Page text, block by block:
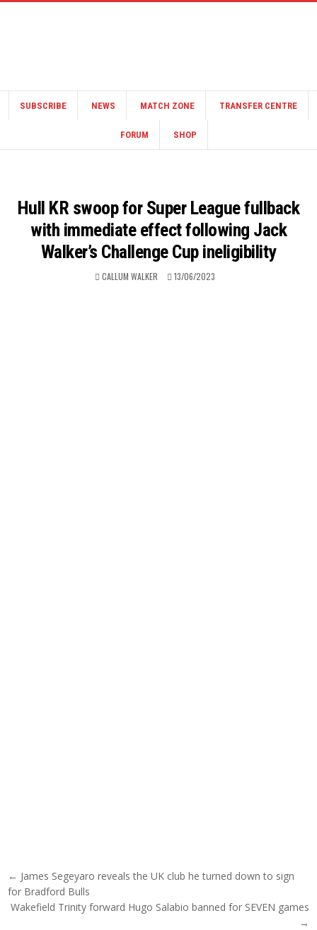
SUBSCRIBE NEWS MATCH ZONE TRANSFER CENTRE
FORUM SHOP
Hull KR swoop for Super League fullback
with immediate effect following Jack
Walker’s Challenge Cup ineligibility
CALLUM WALKER 13/06/2023
Post navigation
← James Segeyaro reveals the UK club he turned down to sign
for Bradford Bulls
Wakefield Trinity forward Hugo Salabio banned for SEVEN games
→